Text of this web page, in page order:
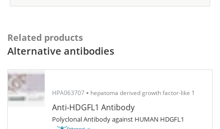
Related products
Alternative antibodies
HPA063707 hepatoma derived growth factor-like 1
Anti-HDGFL1 Antibody
Polyclonal Antibody against HUMAN HDGFL1